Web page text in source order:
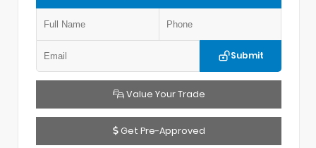
Submit
Value Your Trade
Get Pre-Approved